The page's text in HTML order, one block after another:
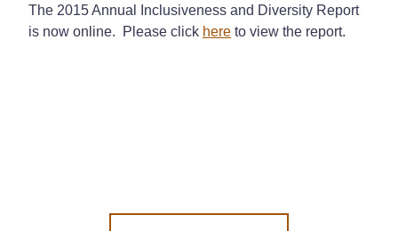
The 2015 Annual Inclusiveness and Diversity Report
is now online. Please click here to view the report.